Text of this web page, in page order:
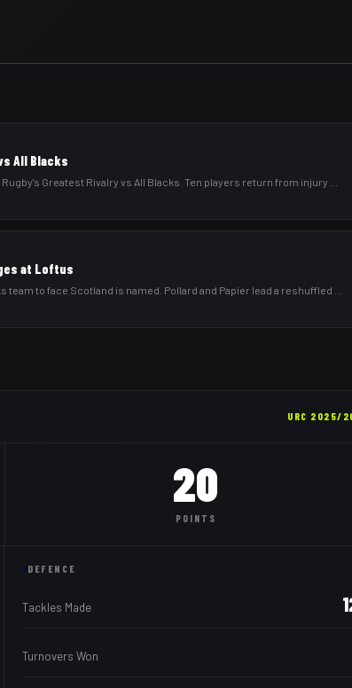
All Blacks
Greatest Rivalry vs All Blacks. Ten players return from injury
at Loftus
to face Scotland is named. Pollard and Papier lead a reshuffled
URC 2025/
20
POINTS
DEFENCE
Tackles Made
Turnovers Won